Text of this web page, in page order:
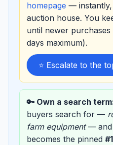
homepage —
auction house. You
until newer
days maximum).
⭐ Escalate to the
🔑 Own a search
buyers search for —
farm equipment— and
becomes the pinned